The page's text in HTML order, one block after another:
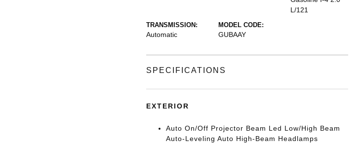
L/121
TRANSMISSION:
Automatic
MODEL CODE:
GUBAAY
SPECIFICATIONS
EXTERIOR
Auto On/Off Projector Beam Led Low/High Beam
Auto-Leveling Auto High-Beam Headlamps